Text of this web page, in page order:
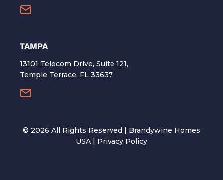
TAMPA
13101 Telecom Drive, Suite 121,
Temple Terrace, FL 33637
© 2026 All Rights Reserved | Brandywine Homes
USA | Privacy Policy